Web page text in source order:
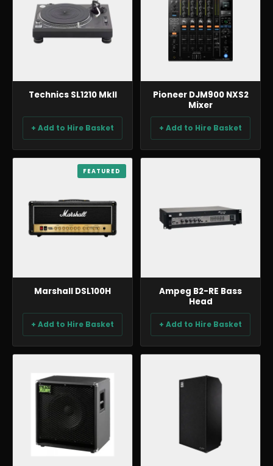
Technics SL1210 MkII
+ Add to Hire Basket
Pioneer DJM900 NXS2
Mixer
+ Add to Hire Basket
BACKLINE & DJFEATURED
Marshall DSL100H
+ Add to Hire Basket
Ampeg B2-RE Bass
Head
+ Add to Hire Basket